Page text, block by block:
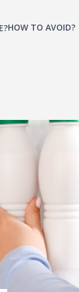
HOW TO AVOID?